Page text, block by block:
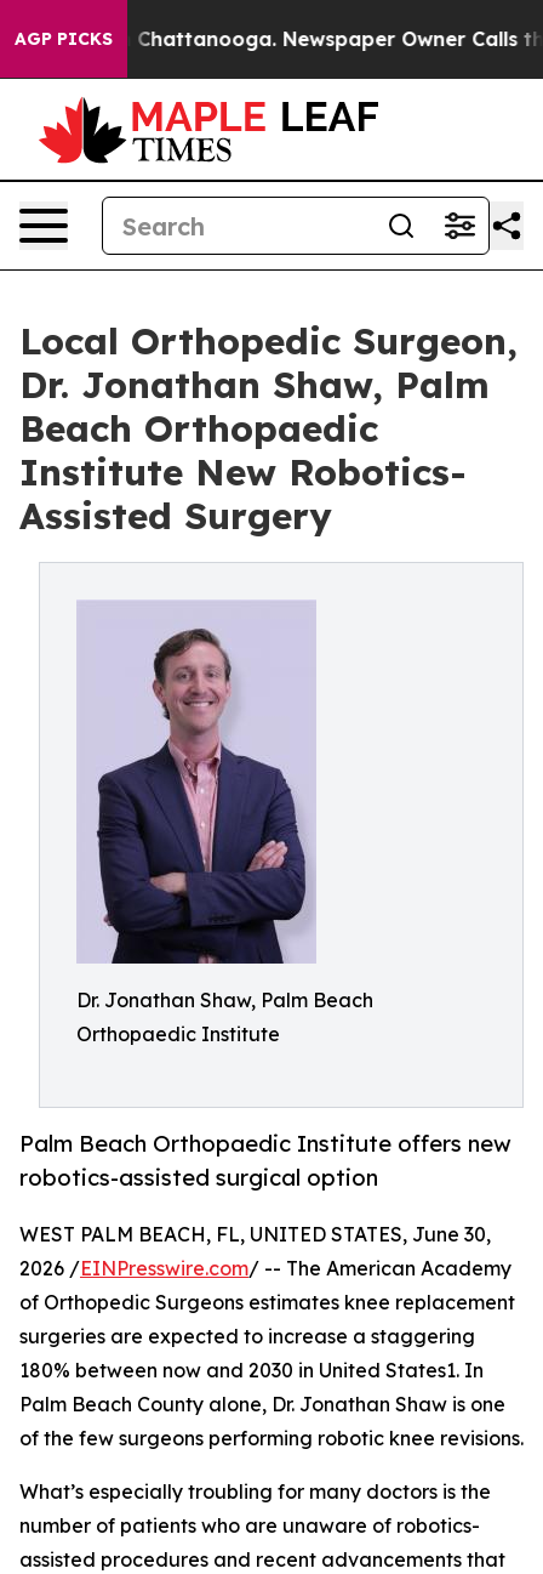
AGP PICKSin Chattanooga. Newspaper Owner Calls the
Local Orthopedic Surgeon,
Dr. Jonathan Shaw, Palm
Beach Orthopaedic
Institute New Robotics-
Assisted Surgery
Dr. Jonathan Shaw, Palm Beach
Orthopaedic Institute
Palm Beach Orthopaedic Institute offers new
robotics-assisted surgical option
WEST PALM BEACH, FL, UNITED STATES, June 30,
2026 /EINPresswire.com/ -- The American Academy
of Orthopedic Surgeons estimates knee replacement
surgeries are expected to increase a staggering
180% between now and 2030 in United States1. In
Palm Beach County alone, Dr. Jonathan Shaw is one
of the few surgeons performing robotic knee revisions.
What’s especially troubling for many doctors is the
number of patients who are unaware of robotics-
assisted procedures and recent advancements that